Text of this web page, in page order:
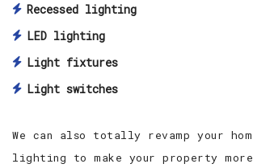
Recessed lighting
LED lighting
Light fixtures
Light switches
We can also totally revamp your
lighting to make your property